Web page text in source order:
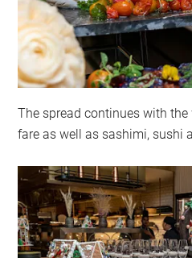
The spread continues with
fare as well as sashimi, sushi